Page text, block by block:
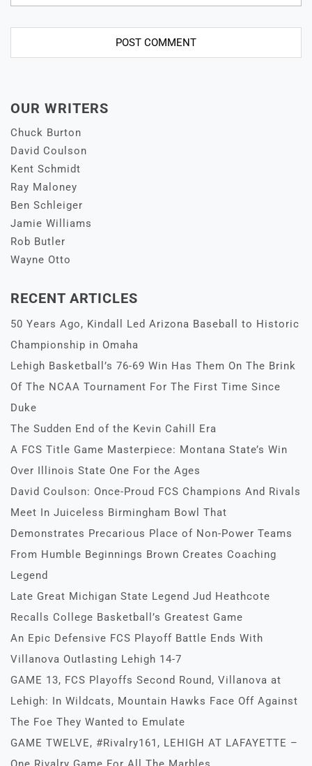
OUR WRITERS
Chuck Burton
David Coulson
Kent Schmidt
Ray Maloney
Ben Schleiger
Jamie Williams
Rob Butler
Wayne Otto
RECENT ARTICLES
50 Years Ago, Kindall Led Arizona Baseball to Historic
Championship in Omaha
Lehigh Basketball’s 76-69 Win Has Them On The Brink
Of The NCAA Tournament For The First Time Since
Duke
The Sudden End of the Kevin Cahill Era
A FCS Title Game Masterpiece: Montana State’s Win
Over Illinois State One For the Ages
David Coulson: Once-Proud FCS Champions And Rivals
Meet In Juiceless Birmingham Bowl That
Demonstrates Precarious Place of Non-Power Teams
From Humble Beginnings Brown Creates Coaching
Legend
Late Great Michigan State Legend Jud Heathcote
Recalls College Basketball’s Greatest Game
An Epic Defensive FCS Playoff Battle Ends With
Villanova Outlasting Lehigh 14-7
GAME 13, FCS Playoffs Second Round, Villanova at
Lehigh: In Wildcats, Mountain Hawks Face Off Against
The Foe They Wanted to Emulate
GAME TWELVE, #Rivalry161, LEHIGH AT LAFAYETTE –